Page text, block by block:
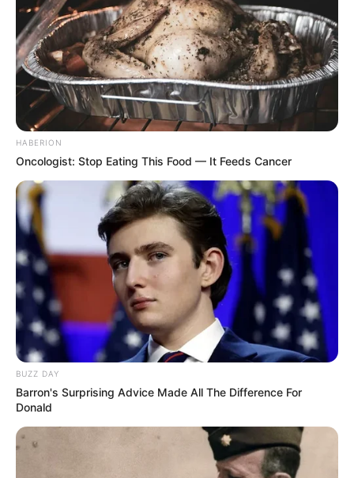
HABERION
Oncologist: Stop Eating This Food — It Feeds Cancer
BUZZ DAY
Barron's Surprising Advice Made All The Difference For
Donald